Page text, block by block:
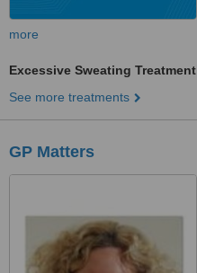
more
Excessive Sweating Treatment
See more treatments
GP Matters